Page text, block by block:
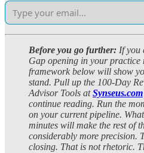
Before you go further: If you
Gap opening in your practice
framework below will show
stand. Pull up the 100-Day
Advisor Tools atSynseus.com
continue reading. Run the
on your current pipeline.
minutes will make the rest of
considerably more precision.
closing. That is not rhetoric.